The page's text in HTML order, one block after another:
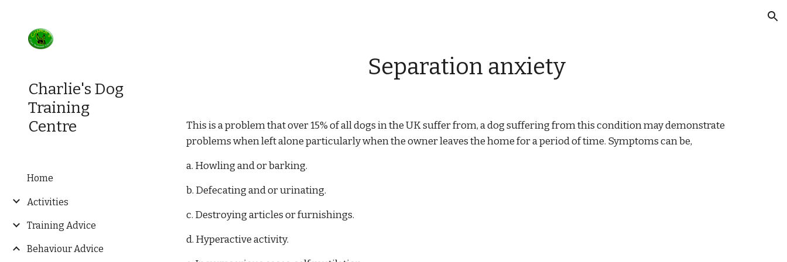
Charlie's Dog
Training
Centre
Home
Activities
Training Advice
Behaviour Advice
Separation anxiety
This is a problem that over 15% of all dogs in the UK suffer from, a dog suffering from this condition may demonstrate
problems when left alone particularly when the owner leaves the home for a period of time. Symptoms can be,
a. Howling and or barking.
b. Defecating and or urinating.
c. Destroying articles or furnishings.
d. Hyperactive activity.